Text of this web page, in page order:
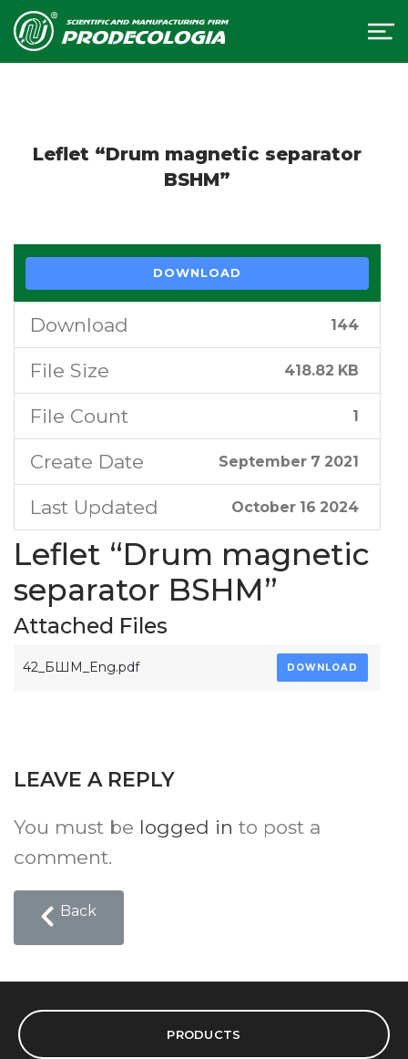
Leflet “Drum magnetic separator
BSHM”
DOWNLOAD
Download 144
File Size 418.82 KB
File Count 1
Create Date September 7 2021
Last Updated October 16 2024
Leflet “Drum magnetic
separator BSHM”
Attached Files
42_БШМ_Eng.pdf DOWNLOAD
LEAVE A REPLY
You must be logged in to post a
comment.
Back
PRODUCTS